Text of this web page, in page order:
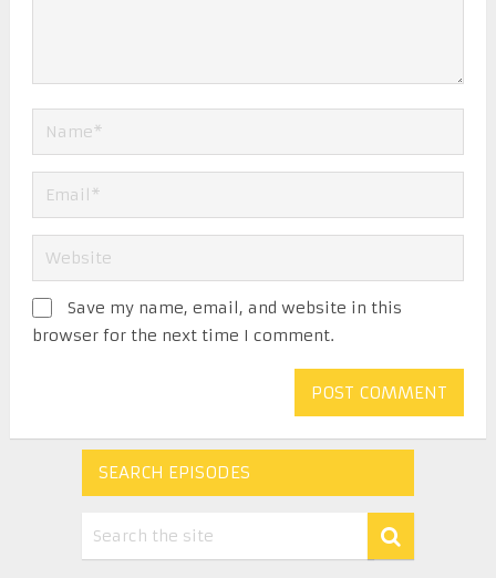
Save my name, email, and website in this
browser for the next time I comment.
SEARCH EPISODES